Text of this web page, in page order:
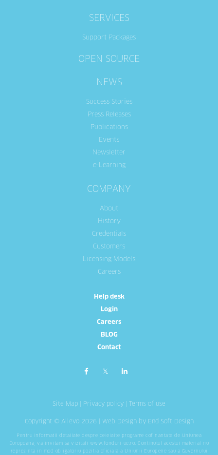
SERVICES
Support Packages
OPEN SOURCE
NEWS
Success Stories
Press Releases
Publications
Events
Newsletter
e-Learning
COMPANY
About
History
Credentials
Customers
Licensing Models
Careers
Help desk
Login
Careers
BLOG
Contact
Site Map Privacy policy Terms of use
Copyright © Allevo 2026 | Web Designby End Soft Design
Pentru informatii detaliate despre celelalte programe cofinantate de Uniunea
Europeana, va invitam sa vizitati www.fonduri-ue.ro . Continutul acestui material nu
reprezinta in mod obligatoriu pozitia oficiala a Uniunii Europene sau a Guvernului